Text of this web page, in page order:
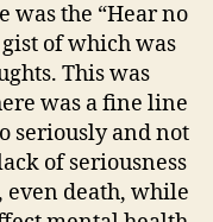
was the “Hear no
of which was
This was
was a fine line
seriously and not
of seriousness
death, while